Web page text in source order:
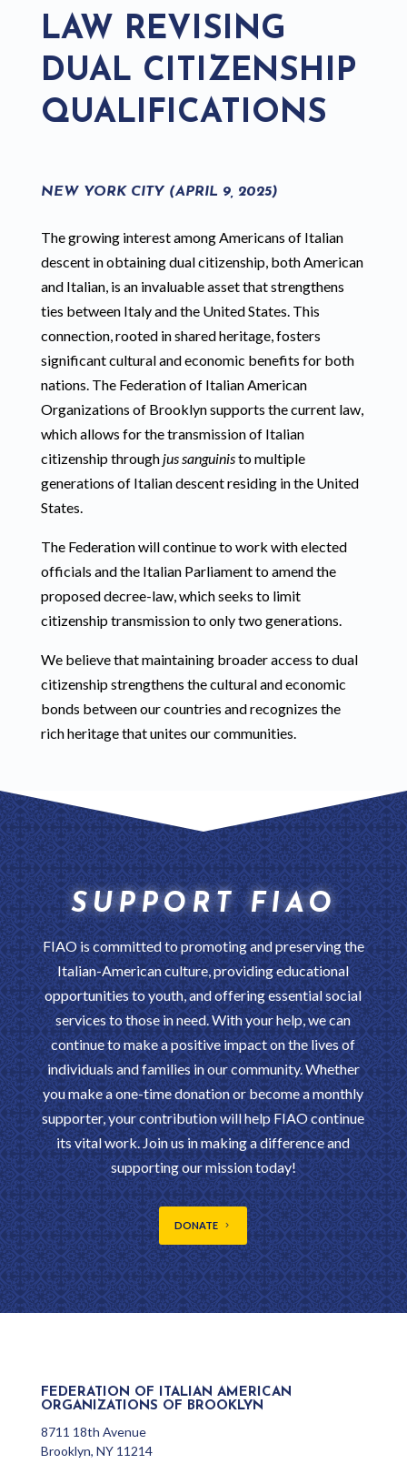
LAW REVISING
DUAL CITIZENSHIP
QUALIFICATIONS
NEW YORK CITY (APRIL 9, 2025)
The growing interest among Americans of Italian
descent in obtaining dual citizenship, both American
and Italian, is an invaluable asset that strengthens
ties between Italy and the United States. This
connection, rooted in shared heritage, fosters
significant cultural and economic benefits for both
nations. The Federation of Italian American
Organizations of Brooklyn supports the current law,
which allows for the transmission of Italian
citizenship through jus sanguinisto multiple
generations of Italian descent residing in the United
States.
The Federation will continue to work with elected
officials and the Italian Parliament to amend the
proposed decree-law, which seeks to limit
citizenship transmission to only two generations.
We believe that maintaining broader access to dual
citizenship strengthens the cultural and economic
bonds between our countries and recognizes the
rich heritage that unites our communities.
SUPPORT FIAO
FIAO is committed to promoting and preserving the
Italian-American culture, providing educational
opportunities to youth, and offering essential social
services to those in need. With your help, we can
continue to make a positive impact on the lives of
individuals and families in our community. Whether
you make a one-time donation or become a monthly
supporter, your contribution will help FIAO continue
its vital work. Join us in making a difference and
supporting our mission today!
DONATE
FEDERATION OF ITALIAN AMERICAN
ORGANIZATIONS OF BROOKLYN
8711 18th Avenue
Brooklyn, NY 11214